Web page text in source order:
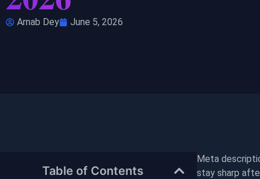
Arnab Dey June 5, 2026
Table of Contents
Meta
stay sharp